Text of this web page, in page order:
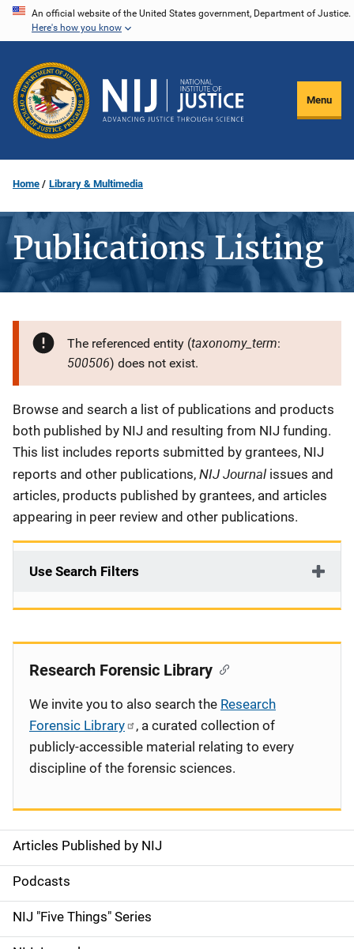
Skip
content
An official website of the United States government, Department of Justice.
Here's how you know
Menu
Home Library & Multimedia
Publications Listing
The referenced entity (taxonomy_term:
500506) does not exist.
Description
Browse and search a list of publications and products
both published by NIJ and resulting from NIJ funding.
This list includes reports submitted by grantees, NIJ
reports and other publications, NIJ Journal issues and
articles, products published by grantees, and articles
appearing in peer review and other publications.
Use Search Filters
S
i
d
Articles Published by NIJ
Podcasts
NIJ "Five Things" Series
Research Forensic Library
We invite you to also search the Research
Forensic Library
, a curated collection of
publicly-accessible material relating to every
discipline of the forensic sciences.